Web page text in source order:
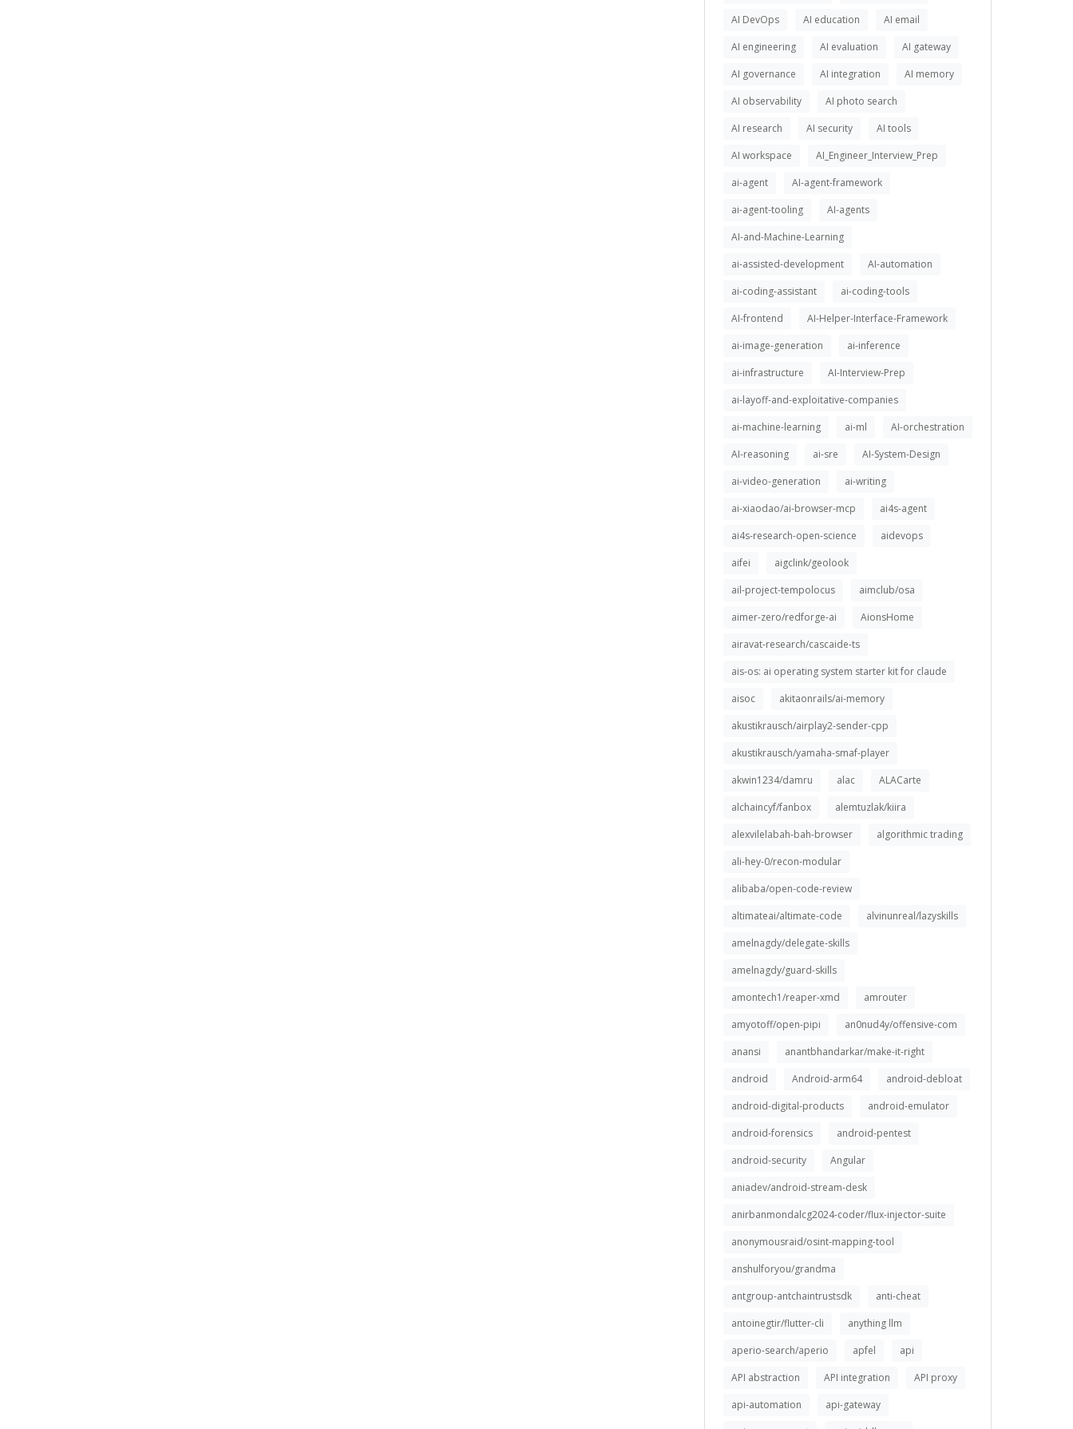
AI DevOps
AI education
AI email
AI engineering
AI evaluation
AI gateway
AI governance
AI integration
AI memory
AI observability
AI photo search
AI research
AI security
AI tools
AI workspace
AI_Engineer_Interview_Prep
ai-agent
AI-agent-framework
ai-agent-tooling
AI-agents
AI-and-Machine-Learning
ai-assisted-development
AI-automation
ai-coding-assistant
ai-coding-tools
AI-frontend
AI-Helper-Interface-Framework
ai-image-generation
ai-inference
ai-infrastructure
AI-Interview-Prep
ai-layoff-and-exploitative-companies
ai-machine-learning
ai-ml
AI-orchestration
AI-reasoning
ai-sre
AI-System-Design
ai-video-generation
ai-writing
ai-xiaodao/ai-browser-mcp
ai4s-agent
ai4s-research-open-science
aidevops
aifei
aigclink/geolook
ail-project-tempolocus
aimclub/osa
aimer-zero/redforge-ai
AionsHome
airavat-research/cascaide-ts
ais-os: ai operating system starter kit for claude
aisoc
akitaonrails/ai-memory
akustikrausch/airplay2-sender-cpp
akustikrausch/yamaha-smaf-player
akwin1234/damru
alac
ALACarte
alchaincyf/fanbox
alemtuzlak/kiira
alexvilelabah-bah-browser
algorithmic trading
ali-hey-0/recon-modular
alibaba/open-code-review
altimateai/altimate-code
alvinunreal/lazyskills
amelnagdy/delegate-skills
amelnagdy/guard-skills
amontech1/reaper-xmd
amrouter
amyotoff/open-pipi
an0nud4y/offensive-com
anansi
anantbhandarkar/make-it-right
android
Android-arm64
android-debloat
android-digital-products
android-emulator
android-forensics
android-pentest
android-security
Angular
aniadev/android-stream-desk
anirbanmondalcg2024-coder/flux-injector-suite
anonymousraid/osint-mapping-tool
anshulforyou/grandma
antgroup-antchaintrustsdk
anti-cheat
antoinegtir/flutter-cli
anything llm
aperio-search/aperio
apfel
api
API abstraction
API integration
API proxy
api-automation
api-gateway